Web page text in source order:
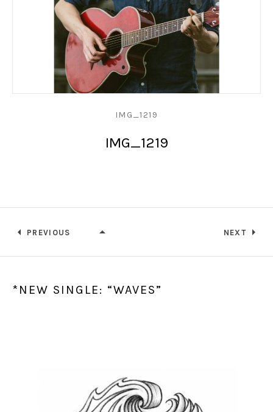
IMG_1219
IMG_1219
PREVIOUS NEXT
*NEW SINGLE: “WAVES”